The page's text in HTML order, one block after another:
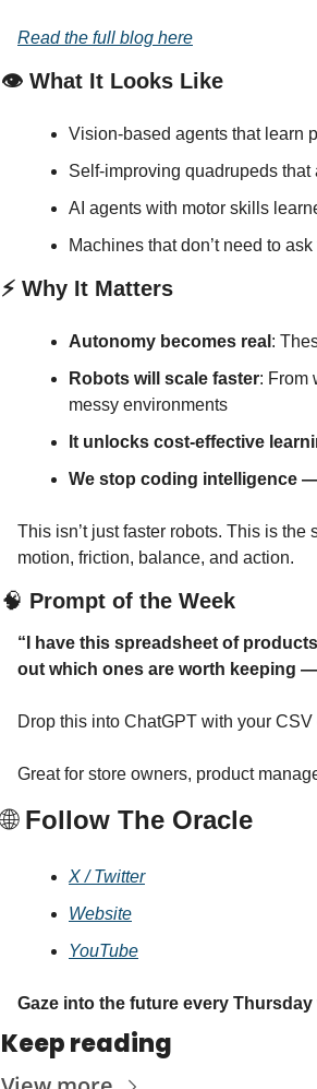
Read the full blog here
👁️ What It Looks Like
Vision-based agents that learn
Self-improving quadrupeds
AI agents with motor skills
Machines that don’t need to
⚡ Why It Matters
Autonomy becomes real :
Robots will scale faster: From
messy environments
It unlocks cost-effective
We stop coding intelligence
This isn’t just faster robots. This is
motion, friction, balance, and action.
🧠 Prompt of the Week
“I have this spreadsheet of
out which ones are worth keeping
Drop this into ChatGPT with your
Great for store owners, product
🌐 Follow The Oracle
X / Twitter
Website
YouTube
Gaze into the future every
Keep reading